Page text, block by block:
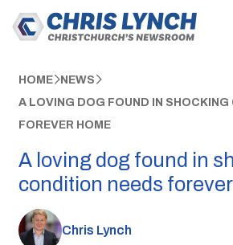
HOME NEWS
A LOVING DOG FOUND IN SHOCKING
FOREVER HOME
A loving dog found in
condition needs
Chris Lynch